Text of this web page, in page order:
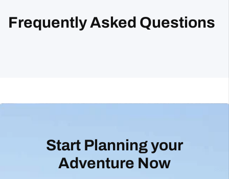
Frequently Asked Questions
Start Planning your
Adventure Now